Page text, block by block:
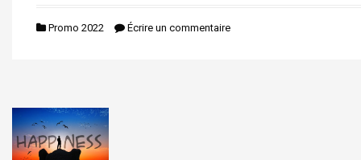
Promo 2022 Écrire un commentaire